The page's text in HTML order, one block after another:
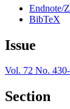
Endnote/
BibTeX
Issue
Vol. 72 No.
Section